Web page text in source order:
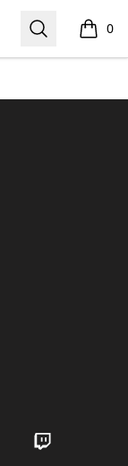
Search 0
items
Twitch